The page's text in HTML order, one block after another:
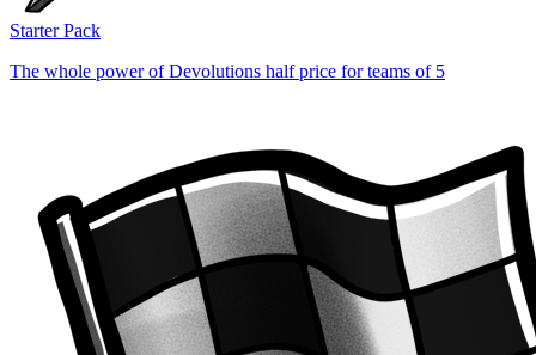
Starter Pack
The whole power of Devolutions half price for teams of 5